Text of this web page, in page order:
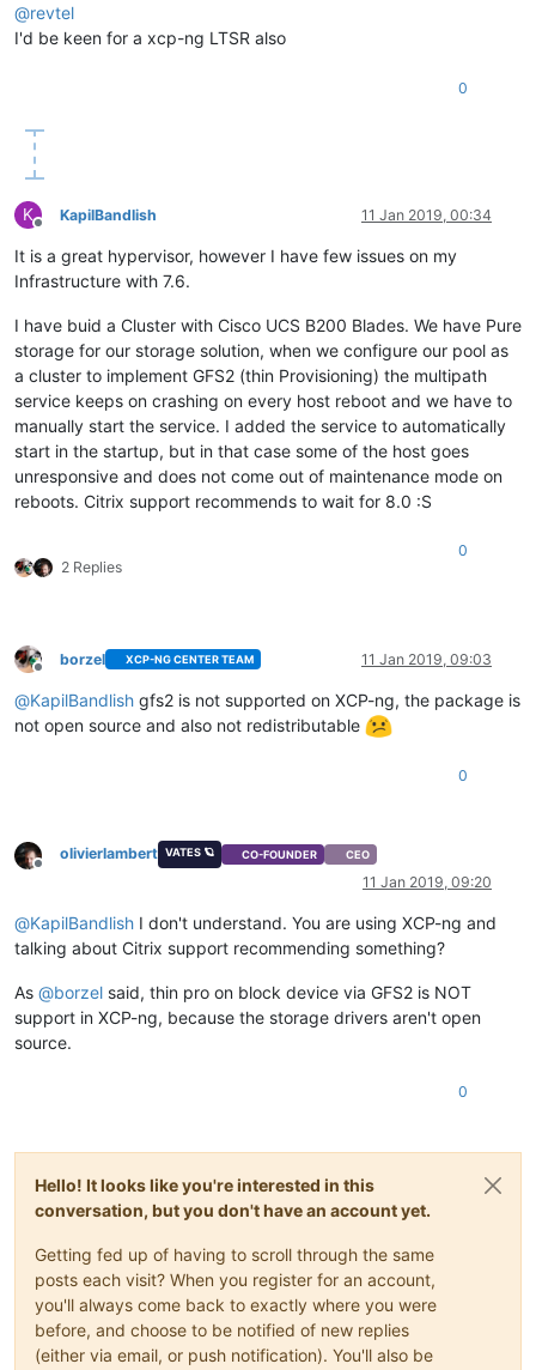
@revtel
I'd be keen for a xcp-ng LTSR also
0
K
Offline
KapilBandlish 11 Jan 2019, 00:34
It is a great hypervisor, however I have few issues on my
Infrastructure with 7.6.
I have buid a Cluster with Cisco UCS B200 Blades. We have Pure
storage for our storage solution, when we configure our pool as
a cluster to implement GFS2 (thin Provisioning) the multipath
service keeps on crashing on every host reboot and we have to
manually start the service. I added the service to automatically
start in the startup, but in that case some of the host goes
unresponsive and does not come out of maintenance mode on
reboots. Citrix support recommends to wait for 8.0 :S
2 Replies
0
Offline
borzel XCP-NG CENTER TEAM 11 Jan 2019, 09:03
@KapilBandlish gfs2 is not supported on XCP-ng, the package is
not open source and also not redistributable
0
Offline
olivierlambert VATES 🪐 CO-FOUNDER CEO
11 Jan 2019, 09:20
@KapilBandlish I don't understand. You are using XCP-ng and
talking about Citrix support recommending something?
As @borzel said, thin pro on block device via GFS2 is NOT
support in XCP-ng, because the storage drivers aren't open
source.
0
Hello! It looks like you're interested in this
conversation, but you don't have an account yet.
Getting fed up of having to scroll through the same
posts each visit? When you register for an account,
you'll always come back to exactly where you were
before, and choose to be notified of new replies
(either via email, or push notification). You'll also be